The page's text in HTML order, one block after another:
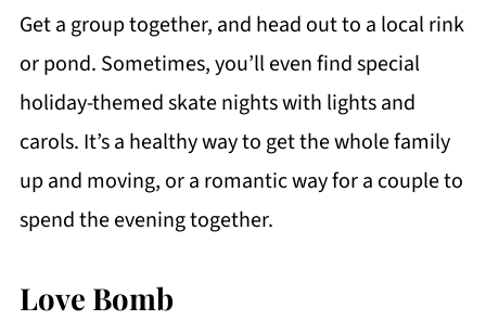
Get a group together, and head out to a local rink
or pond. Sometimes, you’ll even find special
holiday-themed skate nights with lights and
carols. It’s a healthy way to get the whole family
up and moving, or a romantic way for a couple to
spend the evening together.
Love Bomb